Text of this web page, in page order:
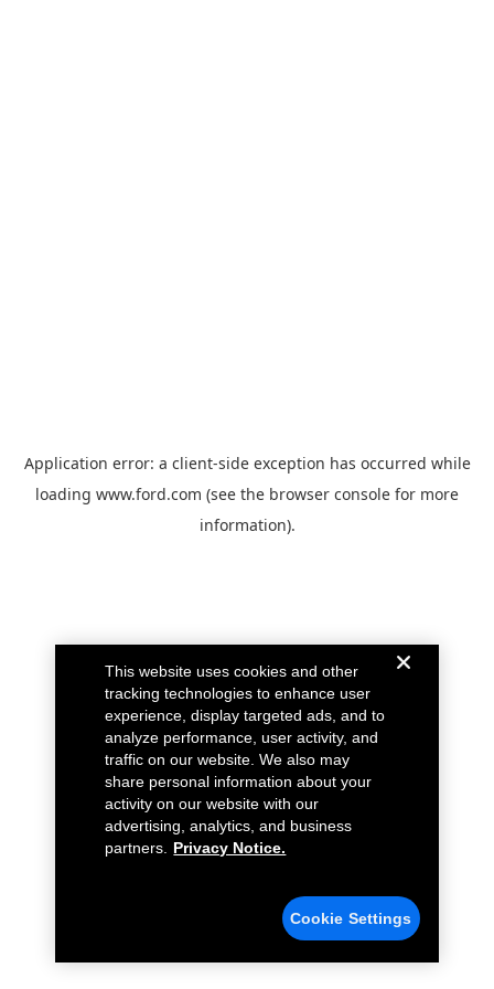
Application error: a client-side exception has occurred while
loading www.ford.com (see the browser console for more
information).
This website uses cookies and other
tracking technologies to enhance user
experience, display targeted ads, and to
analyze performance, user activity, and
traffic on our website. We also may
share personal information about your
activity on our website with our
advertising, analytics, and business
partners.
Privacy Notice.
Cookie Settings